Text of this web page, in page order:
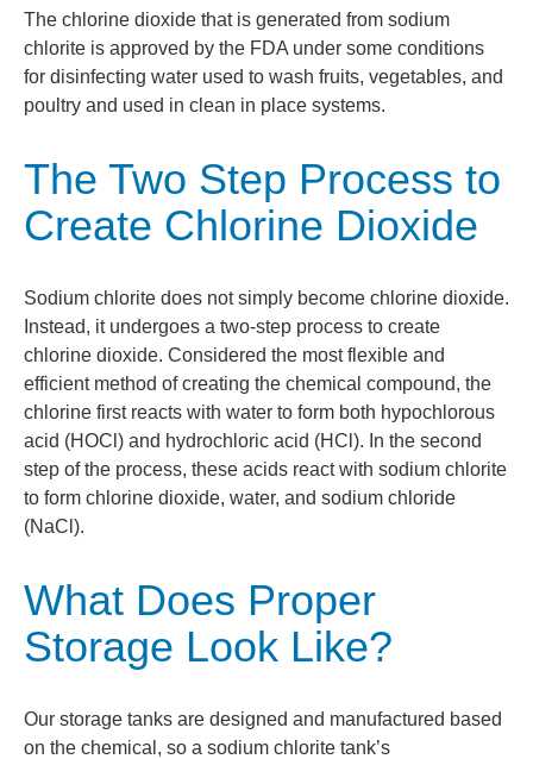
The chlorine dioxide that is generated from sodium
chlorite is approved by the FDA under some conditions
for disinfecting water used to wash fruits, vegetables, and
poultry and used in clean in place systems.
The Two Step Process to
Create Chlorine Dioxide
Sodium chlorite does not simply become chlorine dioxide.
Instead, it undergoes a two-step process to create
chlorine dioxide. Considered the most flexible and
efficient method of creating the chemical compound, the
chlorine first reacts with water to form both hypochlorous
acid (HOCl) and hydrochloric acid (HCl). In the second
step of the process, these acids react with sodium chlorite
to form chlorine dioxide, water, and sodium chloride
(NaCl).
What Does Proper
Storage Look Like?
Our storage tanks are designed and manufactured based
on the chemical, so a sodium chlorite tank’s